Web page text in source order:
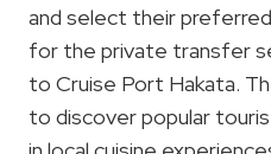
and select their
for the private transfer
to Cruise Port Hakata.
to discover popular